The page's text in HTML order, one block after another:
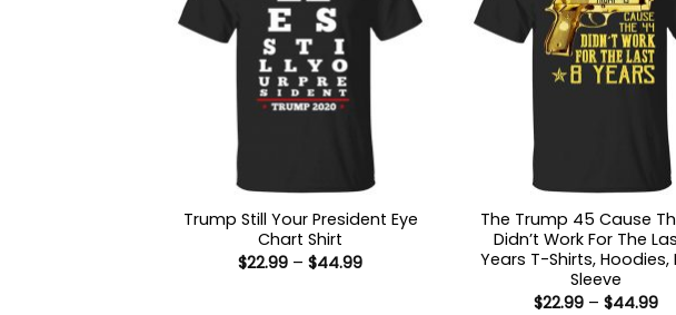
Trump Still Your President Eye
Chart Shirt
$22.99 – $44.99Price
The Trump 45 Cause
Didn’t Work For The
Years T-Shirts, Hoodies,
Sleeve
$22.99 – $44.99